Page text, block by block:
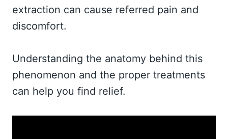
extraction can cause referred pain and
discomfort.
Understanding the anatomy behind this
phenomenon and the proper treatments
can help you find relief.